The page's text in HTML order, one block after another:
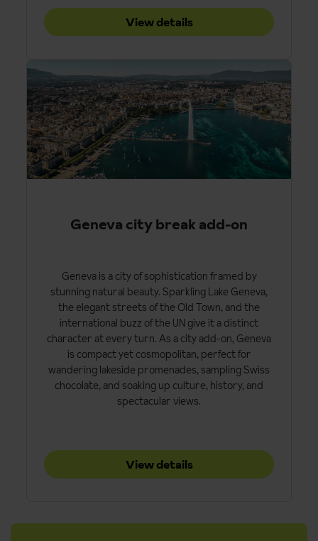
View details
Geneva city break add-on
Geneva is a city of sophistication framed by
stunning natural beauty. Sparkling Lake Geneva,
the elegant streets of the Old Town, and the
international buzz of the UN give it a distinct
character at every turn. As a city add-on, Geneva
is compact yet cosmopolitan, perfect for
wandering lakeside promenades, sampling Swiss
chocolate, and soaking up culture, history, and
spectacular views.
View details